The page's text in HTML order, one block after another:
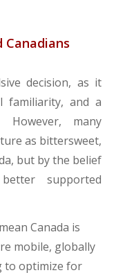
Canadians
decision, as it
familiarity, and a
many
as bittersweet,
but by the belief
supported
Canada is
mobile, globally
to optimize for